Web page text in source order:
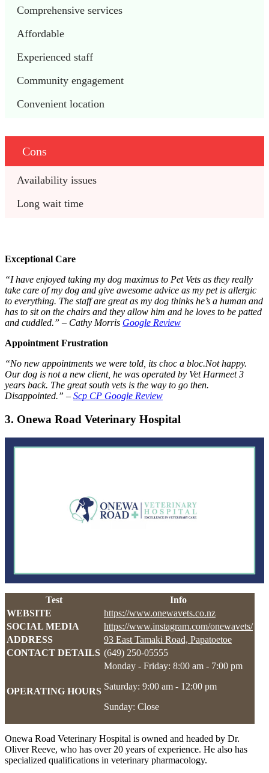
Comprehensive services
Affordable
Experienced staff
Community engagement
Convenient location
Cons
Availability issues
Long wait time
Exceptional Care
“I have enjoyed taking my dog maximus to Pet Vets as they really
take care of my dog and give awesome advice as my pet is allergic
to everything. The staff are great as my dog thinks he’s a human and
has to sit on the chairs and they allow him and he loves to be patted
and cuddled.” – Cathy Morris Google Review
Appointment Frustration
“No new appointments we were told, its choc a bloc.Not happy.
Our dog is not a new client, he was operated by Vet Harmeet 3
years back. The great south vets is the way to go then.
Disappointed.” – Scp CP Google Review
3. Onewa Road Veterinary Hospital
Test
Info
WEBSITE
https://www.onewavets.co.nz
SOCIAL MEDIA
https://www.instagram.com/onewavets/
ADDRESS
93 East Tamaki Road, Papatoetoe
CONTACT DETAILS (649) 250-05555
OPERATING HOURS
Monday - Friday: 8:00 am - 7:00 pm
Saturday: 9:00 am - 12:00 pm
Sunday: Close
Onewa Road Veterinary Hospital is owned and headed by Dr.
Oliver Reeve, who has over 20 years of experience. He also has
specialized qualifications in veterinary pharmacology.